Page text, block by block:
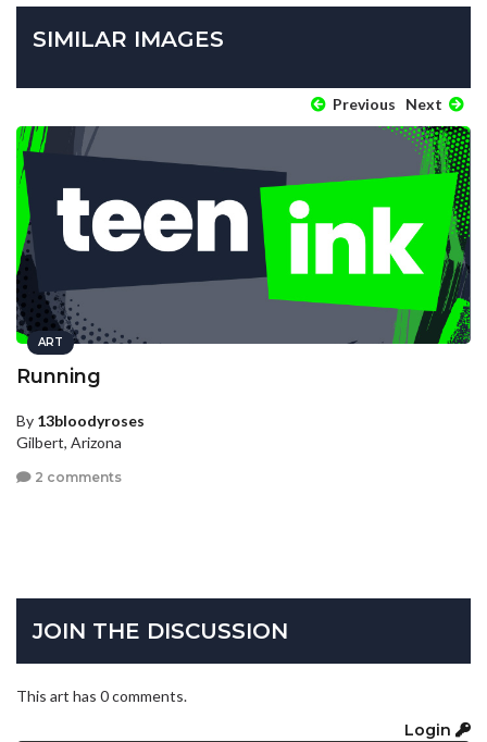
SIMILAR IMAGES
Previous Next
ART
Running
By 13bloodyroses
Gilbert, Arizona
2 comments
JOIN THE DISCUSSION
This art has 0 comments.
Login